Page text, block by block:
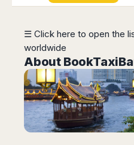
website
Spain
Barcelona
Girona
Italy
Milan
Turin
Rest
of
Europe
Middle
East
Dubai
Usa
&
Canada
☰ Click here to open the
worldwide
About